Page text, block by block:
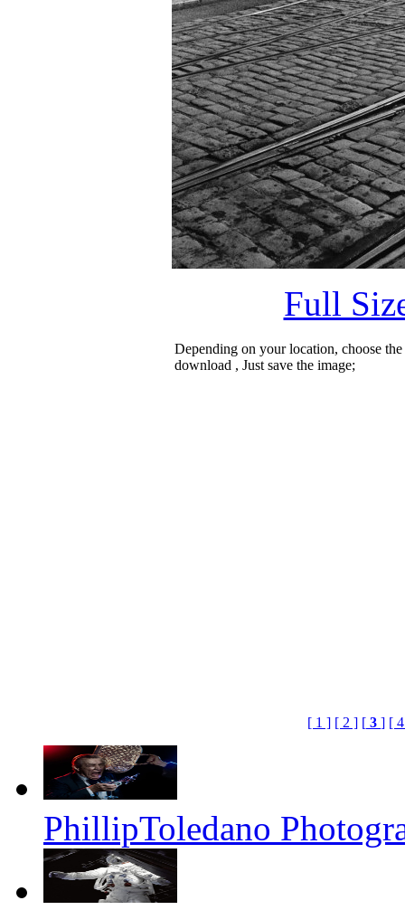
Full
Depending on your location, choose
download , Just save the image;
[ 1 ] [ 2 ] [ 3 ] [
PhillipToledano